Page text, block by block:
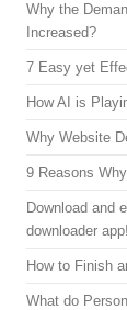
Why the
Increased?
7 Easy yet
How AI is
Why Website
9 Reasons
Download and
downloader app!
How to Finish
What do